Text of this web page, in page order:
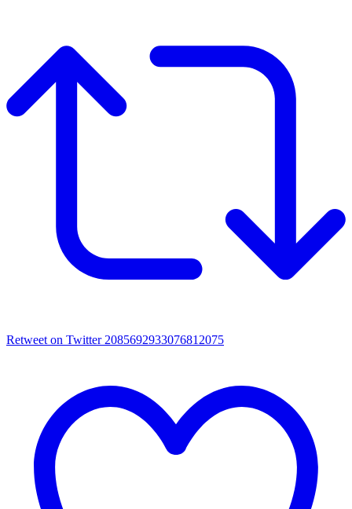
Retweet on Twitter 2085692933076812075